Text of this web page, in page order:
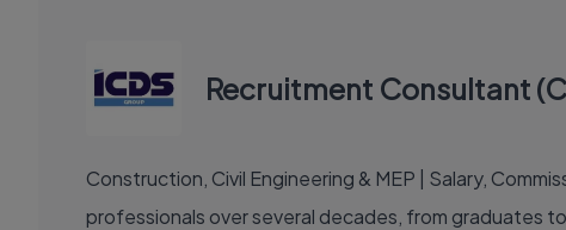
Recruitment Consultant
Construction, Civil Engineering & MEP | Salary,
professionals over several decades, from graduates